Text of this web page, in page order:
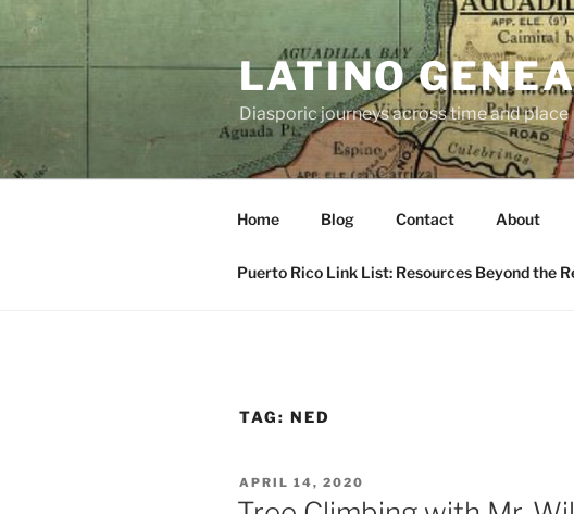
content
LATINO
Diasporic journeys across time and place
Home Blog Contact About
Puerto Rico Link List: Resources Beyond the
TAG: NED
POSTED
ON
APRIL 14, 2020